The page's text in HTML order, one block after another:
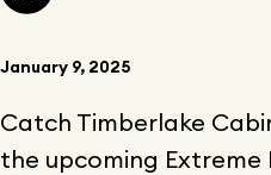
January 9, 2025
Catch Timberlake
the upcoming Extreme